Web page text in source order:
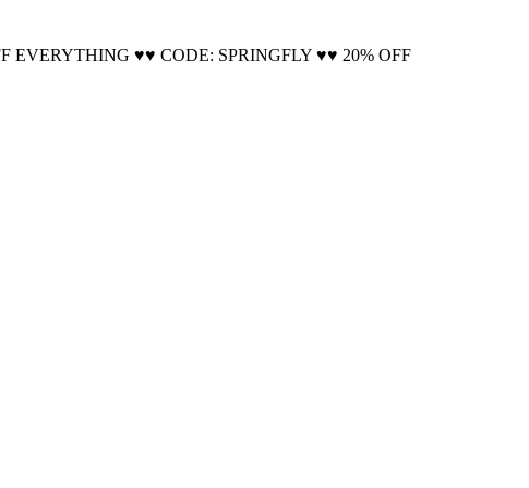
EVERYTHING ♥♥ CODE: SPRINGFLY ♥♥ 20% OFF